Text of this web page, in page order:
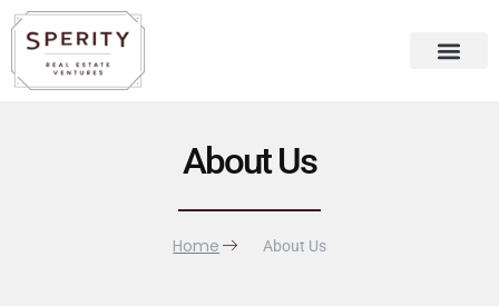
content
Skip
to
content
About Us
Home About Us